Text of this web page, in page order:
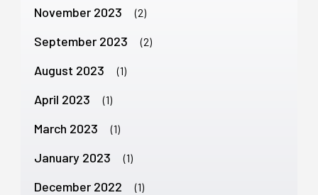
November 2023 (2)
September 2023 (2)
August 2023 (1)
April 2023 (1)
March 2023 (1)
January 2023 (1)
December 2022 (1)